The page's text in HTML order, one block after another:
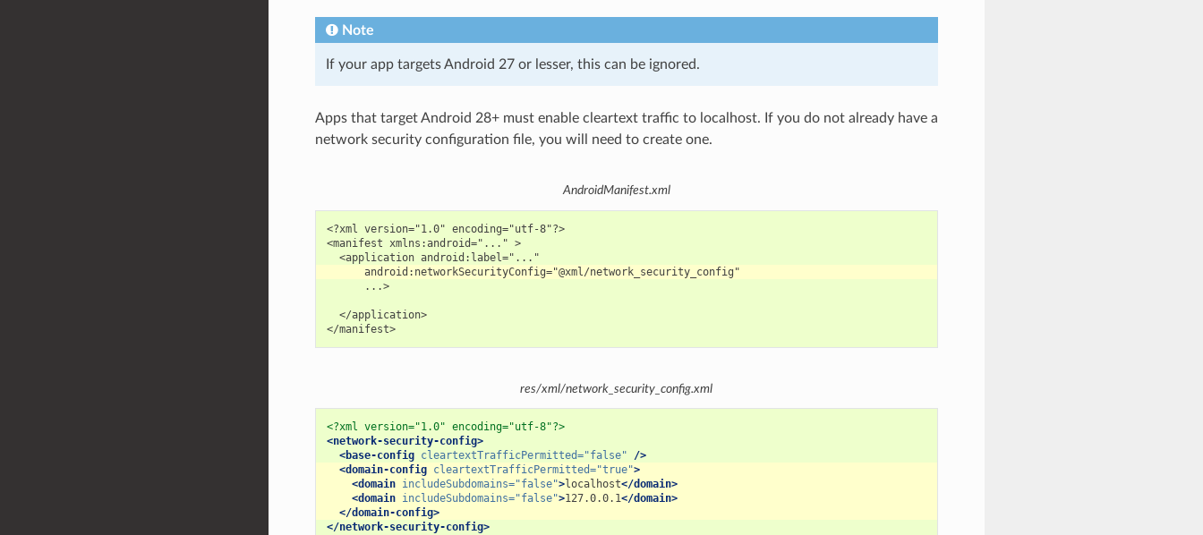
Note
If your app targets Android 27 or lesser, this can be ignored.
Apps that target Android 28+ must enable cleartext traffic to localhost. If you do not already have a
network security configuration file, you will need to create one.
AndroidManifest.xml
<?xml version="1.0" encoding="utf-8"?>
<manifest xmlns:android="..." >
      ...>
  </application>
</manifest>
res/xml/network_security_config.xml
<?xml version="1.0" encoding="utf-8"?>
<network-security-config>
<base-config cleartextTrafficPermitted="false"
/>
<domain-config cleartextTrafficPermitted="true">
<domain includeSubdomains="false">localhost</domain>
<domain includeSubdomains="false">127.0.0.1</domain>
</domain-config>
</network-security-config>